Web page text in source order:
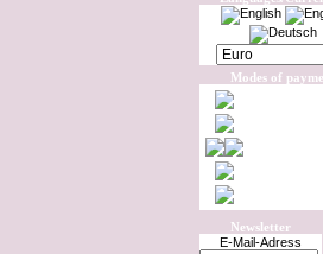
Modes of
Newsletter
E-Mail-Adress